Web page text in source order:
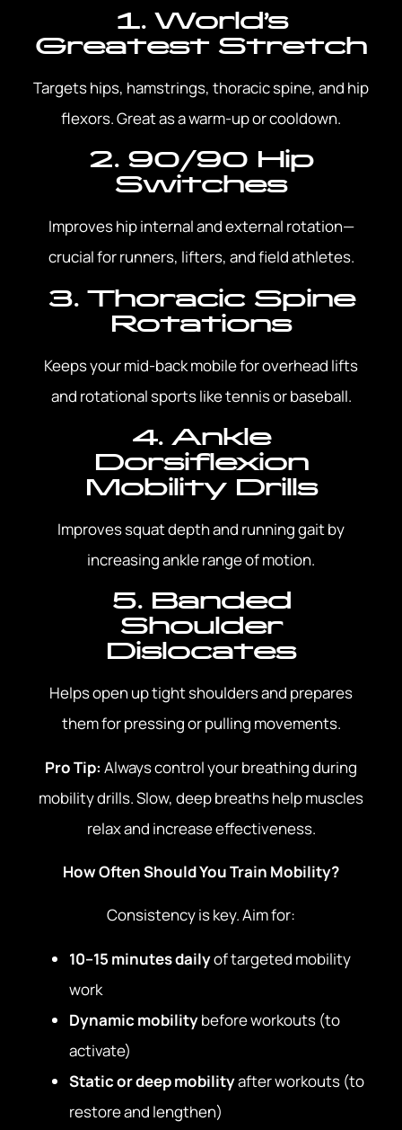
1. World’s
Greatest Stretch
Targets hips, hamstrings, thoracic spine, and hip
flexors. Great as a warm-up or cooldown.
2. 90/90 Hip
Switches
Improves hip internal and external rotation—
crucial for runners, lifters, and field athletes.
3. Thoracic Spine
Rotations
Keeps your mid-back mobile for overhead lifts
and rotational sports like tennis or baseball.
4. Ankle
Dorsiflexion
Mobility Drills
Improves squat depth and running gait by
increasing ankle range of motion.
5. Banded
Shoulder
Dislocates
Helps open up tight shoulders and prepares
them for pressing or pulling movements.
Pro Tip: Always control your breathing during
mobility drills. Slow, deep breaths help muscles
relax and increase effectiveness.
How Often Should You Train Mobility?
Consistency is key. Aim for:
10–15 minutes dailyof targeted mobility
work
Dynamic mobilitybefore workouts (to
activate)
Static or deep mobilityafter workouts (to
restore and lengthen)